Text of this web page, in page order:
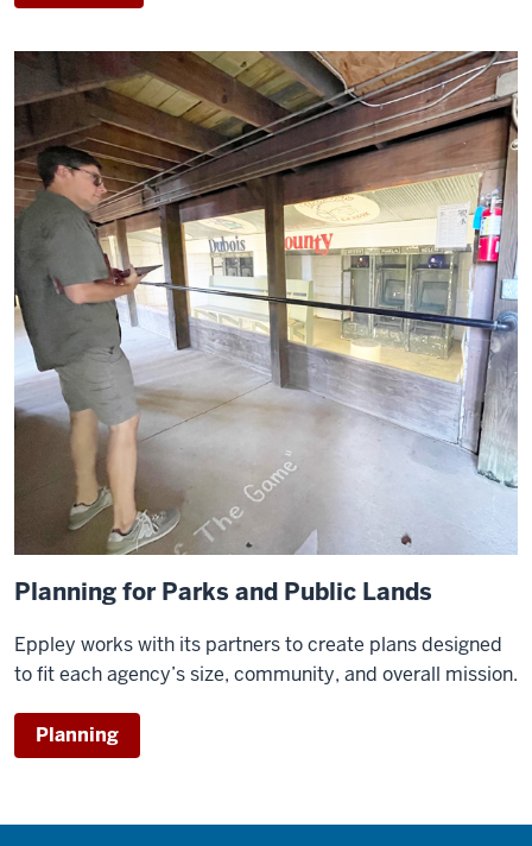
Planning for Parks and Public Lands
Eppley works with its partners to create plans designed
to fit each agency’s size, community, and overall mission.
Planning